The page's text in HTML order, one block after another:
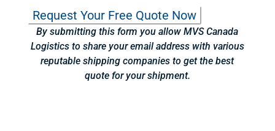
By submitting this form you allow MVS Canada
Logistics to share your email address with various
reputable shipping companies to get the best
quote for your shipment.